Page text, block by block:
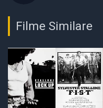
Filme Similare